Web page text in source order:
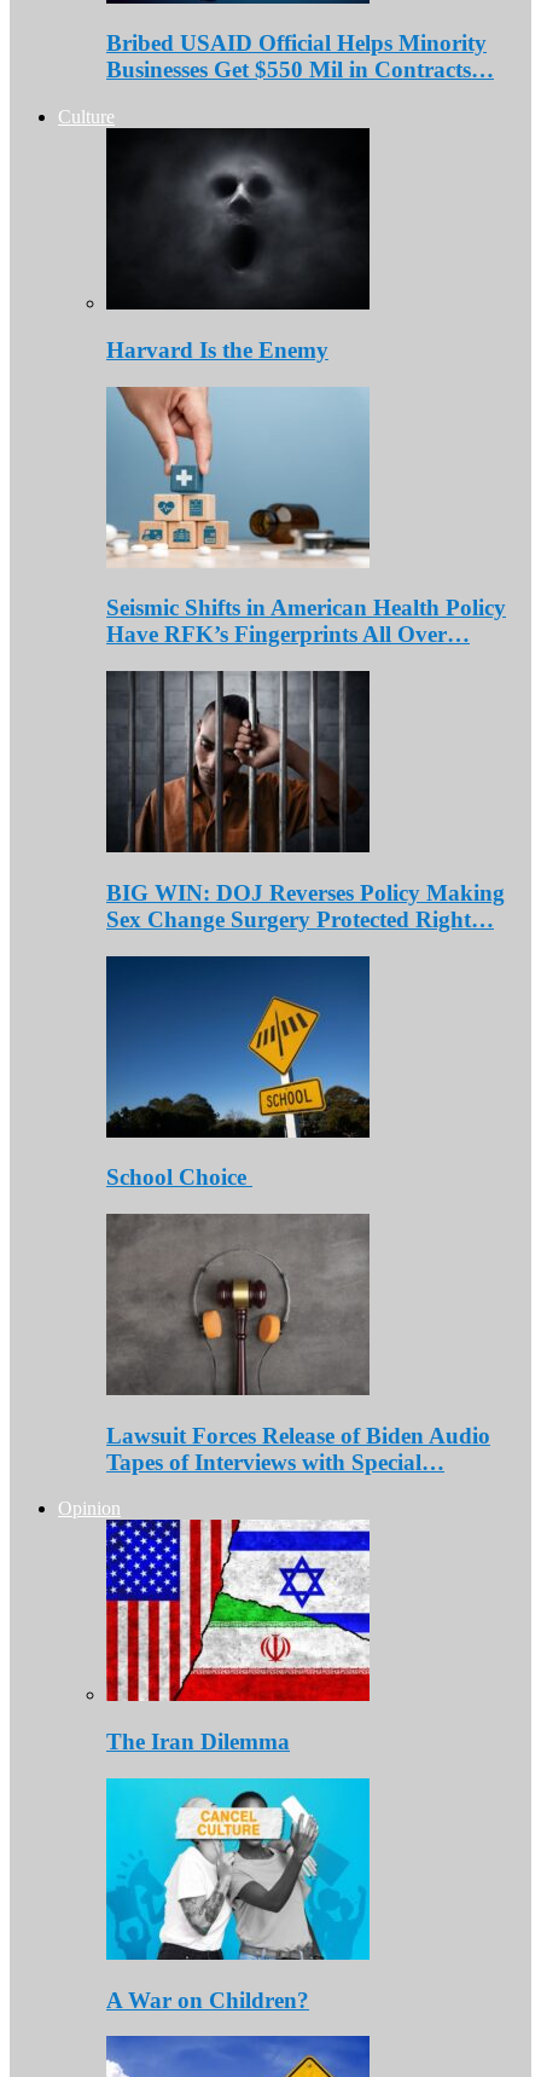
Bribed USAID Official Helps Minority
Businesses Get $550 Mil in Contracts…
Culture
Harvard Is the Enemy
Seismic Shifts in American Health Policy
Have RFK’s Fingerprints All Over…
BIG WIN: DOJ Reverses Policy Making
Sex Change Surgery Protected Right…
School Choice
Lawsuit Forces Release of Biden Audio
Tapes of Interviews with Special…
Opinion
The Iran Dilemma
A War on Children?